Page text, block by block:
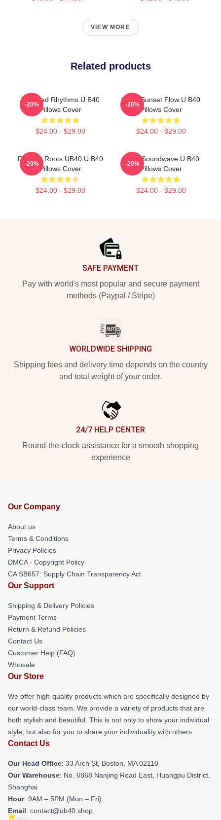
VIEW MORE
Related products
Red Red Rhythms U B40
Pillows Cover
$24.00 - $29.00
-20%
UB40 Sunset Flow U B40
Pillows Cover
$24.00 - $29.00
-20%
Reggae Roots UB40 U B40
Pillows Cover
$24.00 - $29.00
-20%
UB40 Soundwave U B40
Pillows Cover
$24.00 - $29.00
-20%
SAFE PAYMENT
Pay with world's most popular and secure payment
methods (Paypal / Stripe)
WORLDWIDE SHIPPING
Shipping fees and delivery time depends on the country
and total weight of your order.
24/7 HELP CENTER
Round-the-clock assistance for a smooth shopping
experience
Our Company
About us
Terms & Conditions
Privacy Policies
DMCA - Copyright Policy
CA SB657: Supply Chain Transparency Act
Our Support
Shipping & Delivery Policies
Payment Terms
Return & Refund Policies
Contact Us
Customer Help (FAQ)
Whosale
Our Store
We offer high-quality products which are specifically designed by
our world-class team. We provide a variety of products that are
both stylish and beautiful. This is not only to show your individual
style, but also for you to share your individuality with others.
Contact Us
Our Head Office: 33 Arch St, Boston, MA 02110
Our Warehouse: No. 6868 Nanjing Road East, Huangpu District,
Shanghai
Hour: 9AM – 5PM (Mon – Fri)
Email: contact@ub40.shop